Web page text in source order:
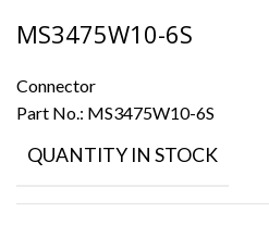
MS3475W10-6S
Connector
Part No.: MS3475W10-6S
QUANTITY IN STOCK